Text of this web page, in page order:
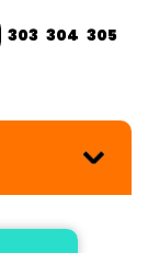
303 304 305